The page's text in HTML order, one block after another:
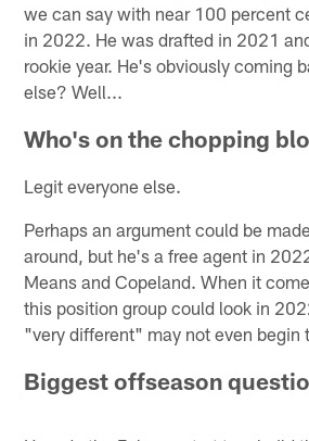
we can say with near 100 percent
in 2022. He was drafted in 2021
rookie year. He's obviously coming
else? Well...
Who's on the chopping
Legit everyone else.
Perhaps an argument could be
around, but he's a free agent in
Means and Copeland. When it
this position group could look in
"very different" may not even begin
Biggest offseason